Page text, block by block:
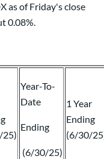
as of Friday's close
0.08%.
25)
Year-To-
Date
Ending
(6/30/25)
1 Year
Ending
(6/30/